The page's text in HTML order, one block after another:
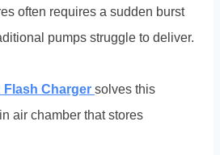
often requires a sudden burst
pumps struggle to deliver.
Flash Charger solves this
air chamber that stores